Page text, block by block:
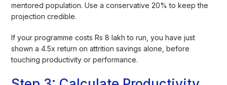
mentored population. Use a conservative 20% to keep the
projection credible.
If your programme costs Rs 8 lakh to run, you have just
shown a 4.5x return on attrition savings alone, before
touching productivity or performance.